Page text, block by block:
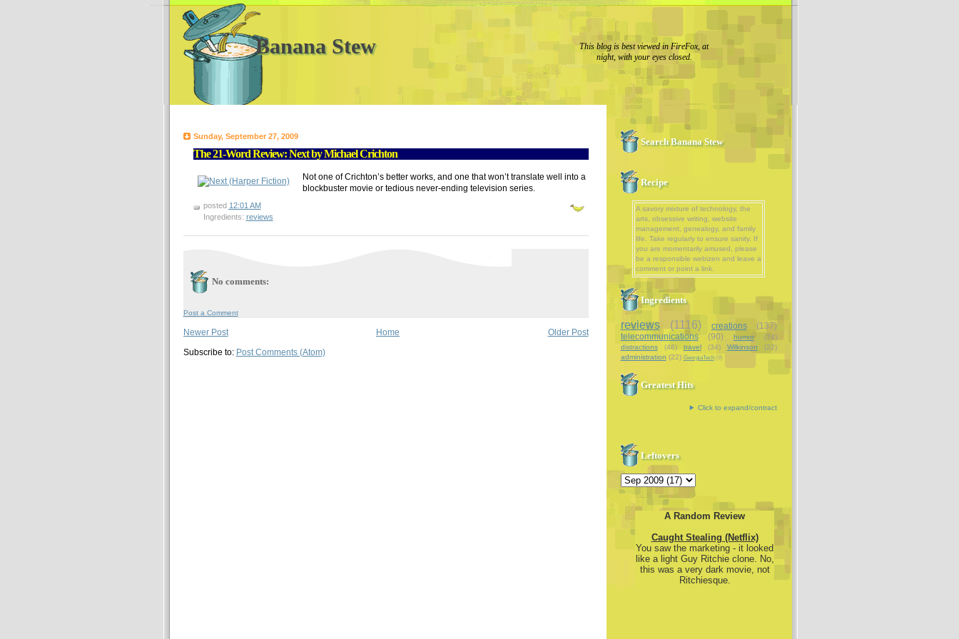
Banana Stew
This blog is best viewed in FireFox, at
night, with your eyes closed.
Sunday, September 27, 2009
The 21-Word Review: Next by Michael Crichton
Not one of Crichton’s better works, and one that won’t translate well into a
blockbuster movie or tedious never-ending television series.
posted 12:01 AM
Ingredients: reviews
No comments:
Post a Comment
Newer Post Older Post
Home
Subscribe to: Post Comments (Atom)
Search Banana Stew
Recipe
A savory mixture of technology, the
arts, obsessive writing, website
management, genealogy, and family
life. Take regularly to ensure sanity. If
you are momentarily amused, please
be a responsible webizen and leave a
comment or point a link.
Ingredients
reviews (1116) creations
(137)
telecommunications
(90) humor
(74)
distractions
(46) travel (34) Wilkinson
(22)
administration (22) GeorgiaTech (9)
Greatest Hits
Click to expand/contract
Leftovers